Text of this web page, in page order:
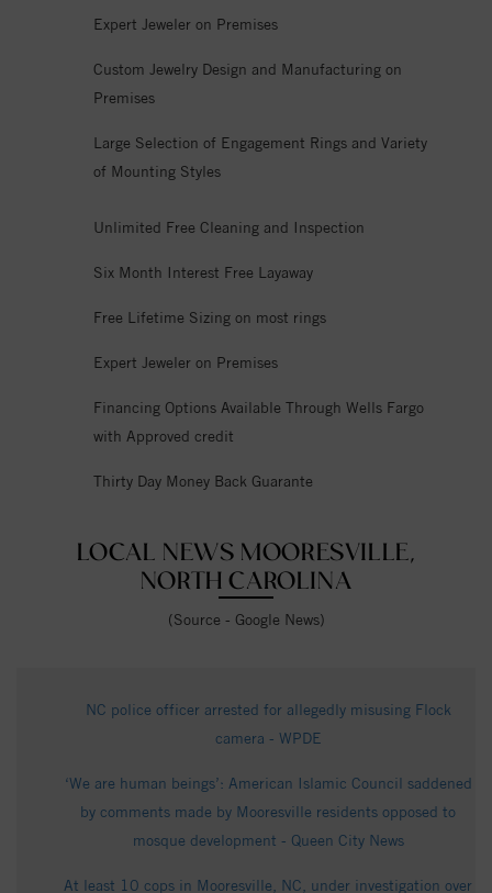
Expert Jeweler on Premises
Custom Jewelry Design and Manufacturing on
Premises
Large Selection of Engagement Rings and Variety
of Mounting Styles
Unlimited Free Cleaning and Inspection
Six Month Interest Free Layaway
Free Lifetime Sizing on most rings
Expert Jeweler on Premises
Financing Options Available Through Wells Fargo
with Approved credit
Thirty Day Money Back Guarante
LOCAL NEWS MOORESVILLE,
NORTH CAROLINA
(Source - Google News)
NC police officer arrested for allegedly misusing Flock
camera - WPDE
‘We are human beings’: American Islamic Council saddened
by comments made by Mooresville residents opposed to
mosque development - Queen City News
At least 10 cops in Mooresville, NC, under investigation over